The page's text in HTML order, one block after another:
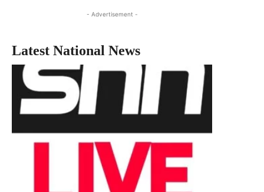
- Advertisement -
Latest National News